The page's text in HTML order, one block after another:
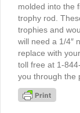
molded into the
trophy rod.
trophies and
will need a 1/4″
replace with
toll free at 1-
you through the